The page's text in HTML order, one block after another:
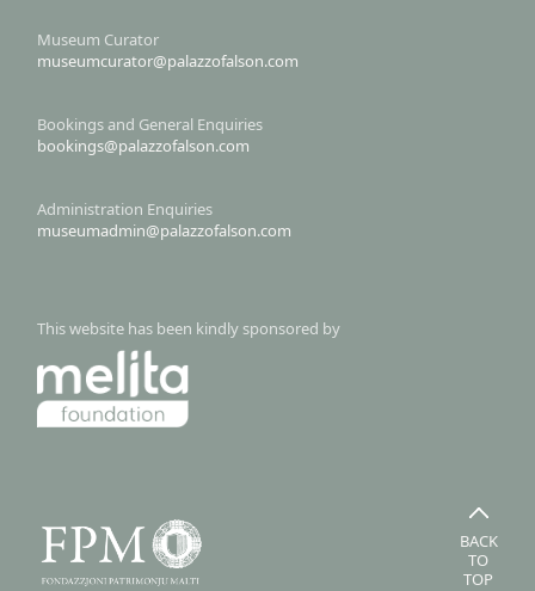
Museum Curator
museumcurator@palazzofalson.com
Bookings and General Enquiries
bookings@palazzofalson.com
Administration Enquiries
museumadmin@palazzofalson.com
This website has been kindly sponsored by
BACK
TO
TOP